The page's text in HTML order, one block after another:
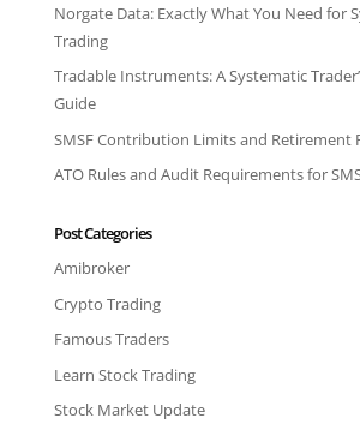
Norgate Data: Exactly What You Need for
Trading
Tradable Instruments: A Systematic
Guide
SMSF Contribution Limits and Retirement
ATO Rules and Audit Requirements for
Post Categories
Amibroker
Crypto Trading
Famous Traders
Learn Stock Trading
Stock Market Update